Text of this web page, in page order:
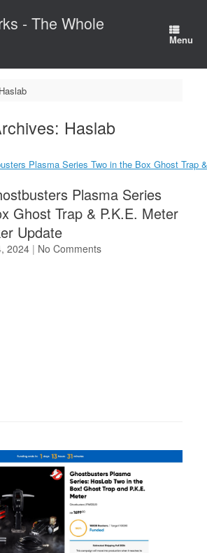
- The Whole
Menu
Haslab
Haslab
Plasma Series
Ghost Trap & P.K.E. Meter
Update
2024 | No Comments